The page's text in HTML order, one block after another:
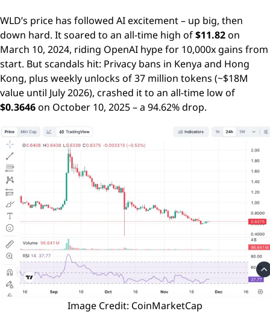
WLD’s price has followed AI excitement – up big, then
down hard. It soared to an all-time high of$11.82on
March 10, 2024, riding OpenAI hype for 10,000x gains from
start. But scandals hit: Privacy bans in Kenya and Hong
Kong, plus weekly unlocks of 37 million tokens (~$18M
value until July 2026), crashed it to an all-time low of
$0.3646on October 10, 2025 – a 94.62% drop.
Image Credit: CoinMarketCap